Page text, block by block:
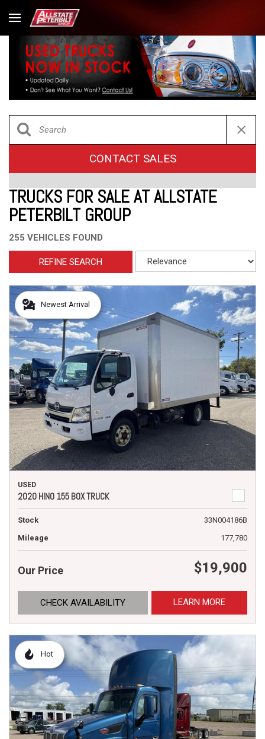
CONTACT SALES
TRUCKS FOR SALE AT ALLSTATE
PETERBILT GROUP
255 VEHICLES FOUND
REFINE SEARCH
Newest Arrival
USED
2020 HINO 155 BOX TRUCK
Stock
33N004186B
Mileage
177,780
Our Price $19,900
CHECK AVAILABILITY LEARN MORE
Hot